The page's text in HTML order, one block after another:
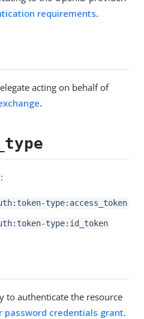
requirements.
acting on behalf of
.
type:access_token
type:id_token
to authenticate the resource
password credentials grant.